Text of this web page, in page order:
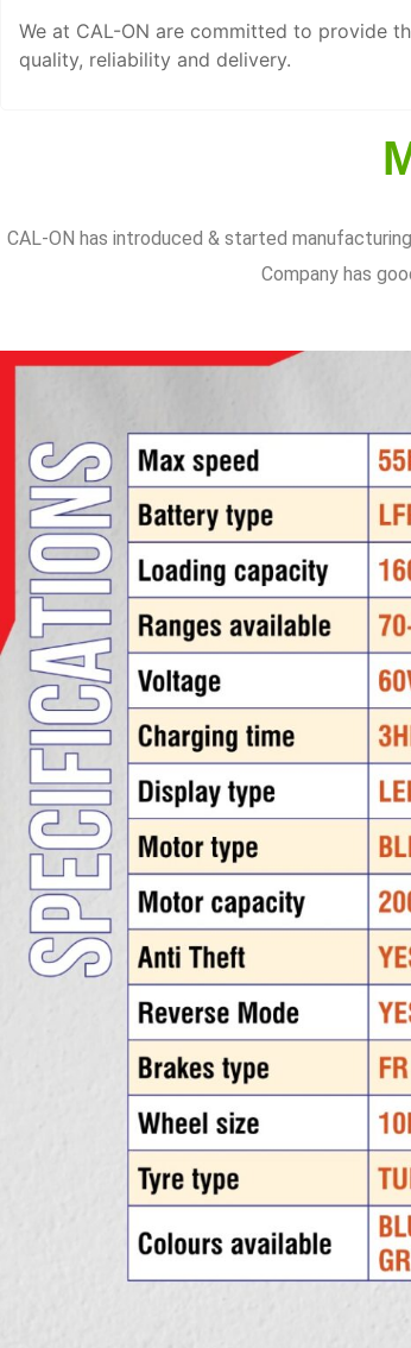
We at CAL-ON are committed to provide
quality, reliability and delivery.
CAL-ON has introduced & started
Company has